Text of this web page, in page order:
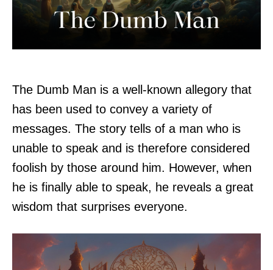
The Dumb Man is a well-known allegory that
has been used to convey a variety of
messages. The story tells of a man who is
unable to speak and is therefore considered
foolish by those around him. However, when
he is finally able to speak, he reveals a great
wisdom that surprises everyone.